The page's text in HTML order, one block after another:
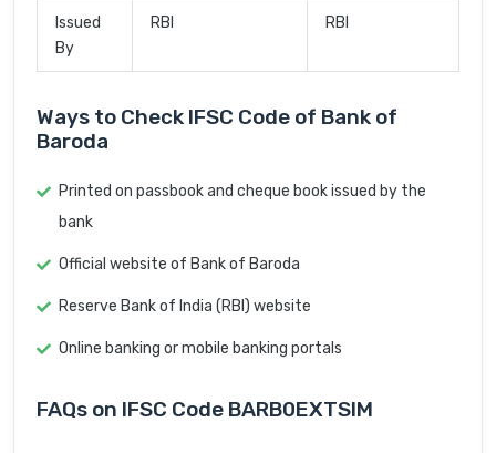
Issued
By
RBI RBI
Ways to Check IFSC Code of Bank of
Baroda
Printed on passbook and cheque book issued by the
bank
Official website of Bank of Baroda
Reserve Bank of India (RBI) website
Online banking or mobile banking portals
FAQs on IFSC Code BARB0EXTSIM